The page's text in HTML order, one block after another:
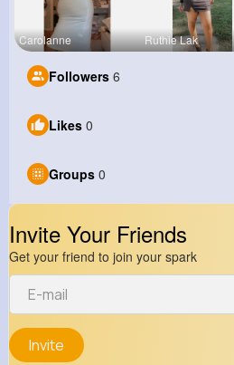
Carolanne Ruthie Lak
Followers 6
Likes 0
Groups 0
Invite Your Friends
Get your friend to join your spark
Invite